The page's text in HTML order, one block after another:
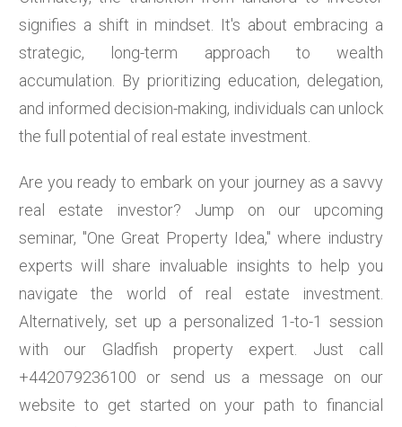
signifies a shift in mindset. It's about embracing a
strategic, long-term approach to wealth
accumulation. By prioritizing education, delegation,
and informed decision-making, individuals can unlock
the full potential of real estate investment.
Are you ready to embark on your journey as a savvy
real estate investor? Jump on our upcoming
seminar, "One Great Property Idea," where industry
experts will share invaluable insights to help you
navigate the world of real estate investment.
Alternatively, set up a personalized 1-to-1 session
with our Gladfish property expert. Just call
+442079236100 or send us a message on our
website to get started on your path to financial